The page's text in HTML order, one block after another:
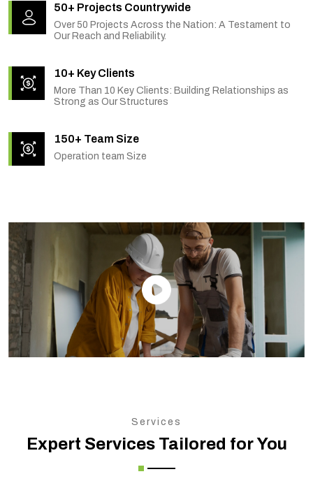
50+ Projects Countrywide
Over 50 Projects Across the Nation: A Testament to
Our Reach and Reliability.
10+ Key Clients
More Than 10 Key Clients: Building Relationships as
Strong as Our Structures
150+ Team Size
Operation team Size
Services
Expert Services Tailored for You